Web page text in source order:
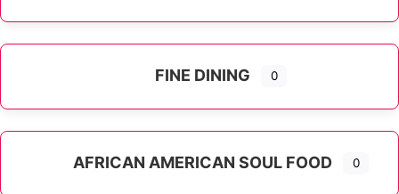
FINE DINING 0
AFRICAN AMERICAN SOUL FOOD 0